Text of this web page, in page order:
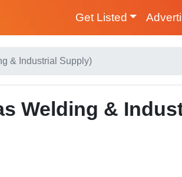
Get Listed
& Industrial Supply)
Welding &